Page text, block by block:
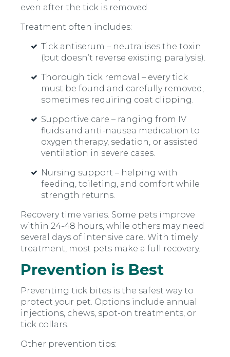
even after the tick is removed.
Treatment often includes:
Tick antiserum – neutralises the toxin
(but doesn’t reverse existing paralysis).
Thorough tick removal – every tick
must be found and carefully removed,
sometimes requiring coat clipping.
Supportive care – ranging from IV
fluids and anti-nausea medication to
oxygen therapy, sedation, or assisted
ventilation in severe cases.
Nursing support – helping with
feeding, toileting, and comfort while
strength returns.
Recovery time varies. Some pets improve
within 24-48 hours, while others may need
several days of intensive care. With timely
treatment, most pets make a full recovery.
Prevention is Best
Preventing tick bites is the safest way to
protect your pet. Options include annual
injections, chews, spot-on treatments, or
tick collars.
Other prevention tips: